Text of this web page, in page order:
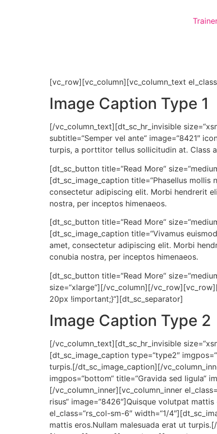
[vc_row][vc_column][vc_column_text
Image Caption Type 1
[/vc_column_text][dt_sc_hr_invisible
subtitle=“Semper vel ante“ image=“8421″
turpis, a porttitor tellus sollicitudin at. Class
[dt_sc_button title=“Read More“
[dt_sc_image_caption title=“Phasellus mollis
consectetur adipiscing elit. Morbi hendrerit
nostra, per inceptos himenaeos.
[dt_sc_button title=“Read More“
[dt_sc_image_caption title=“Vivamus
amet, consectetur adipiscing elit. Morbi
conubia nostra, per inceptos himenaeos.
[dt_sc_button title=“Read More“
size=“xlarge“][/vc_column][/
20px !important;}“][dt_sc_separator]
Image Caption Type 2
[/vc_column_text][dt_sc_hr_invisible
[dt_sc_image_caption type=“type2″
turpis.[/dt_sc_image_caption][/
imgpos=“bottom“ title=“Gravida sed ligula“
[/vc_column_inner][vc_column_inner
risus“ image=“8426″]Quisque volutpat
el_class=“rs_col-sm-6″ width=“1/
mattis eros.Nullam malesuada erat ut